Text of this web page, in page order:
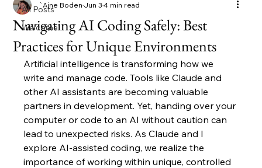
All Posts
Welcome
Navigating AI Coding Safely: Best
Practices for Unique Environments
`Aine BodenJun 34 min read
Artificial intelligence is transforming how we
write and manage code. Tools like Claude and
other AI assistants are becoming valuable
partners in development. Yet, handing over your
computer or code to an AI without caution can
lead to unexpected risks. As Claude and I
explore AI-assisted coding, we realize the
importance of working within unique, controlled